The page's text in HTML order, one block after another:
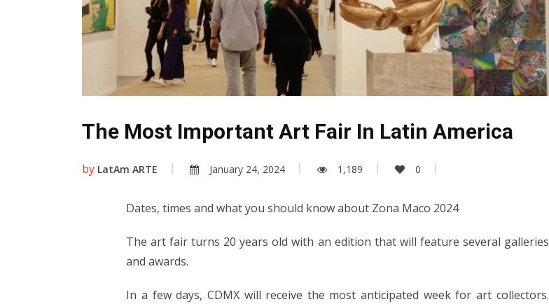
The Most Important Art Fair In Latin America
by LatAm ARTE January 24, 2024 1,189 0
Dates, times and what you should know about Zona Maco 2024
The art fair turns 20 years old with an edition that will feature several galleries
and awards.
In a few days, CDMX will receive the most anticipated week for art collectors.